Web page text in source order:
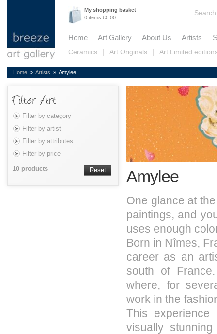
My shopping basket
0 items £0.00
Home Art Gallery About Us Artists
Ceramics Art Originals Art Limited
Home » Artists » Amylee
Filter by category
Filter by artist
Filter by attributes
Filter by price
10 products Reset Amylee
One glance at
paintings, and
uses enough
Born in Nîmes,
career as an
south of
where, for
work in the
This
visually